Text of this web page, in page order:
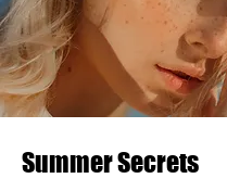
Summer Secrets